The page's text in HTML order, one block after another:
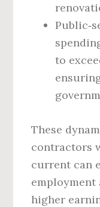
to
These
contractors
current can
higher